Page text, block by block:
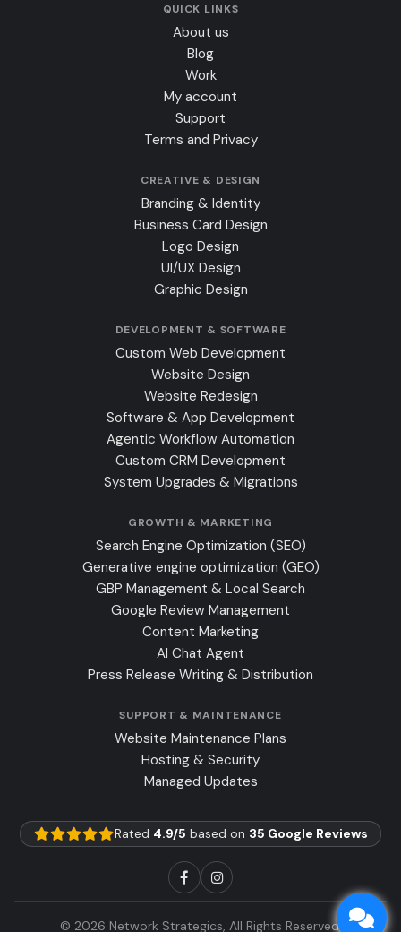
QUICK LINKS
About us
Blog
Work
My account
Support
Terms and Privacy
CREATIVE & DESIGN
Branding & Identity
Business Card Design
Logo Design
UI/UX Design
Graphic Design
DEVELOPMENT & SOFTWARE
Custom Web Development
Website Design
Website Redesign
Software & App Development
Agentic Workflow Automation
Custom CRM Development
System Upgrades & Migrations
GROWTH & MARKETING
Search Engine Optimization (SEO)
Generative engine optimization (GEO)
GBP Management & Local Search
Google Review Management
Content Marketing
AI Chat Agent
Press Release Writing & Distribution
SUPPORT & MAINTENANCE
Website Maintenance Plans
Hosting & Security
Managed Updates
Rated 4.9/5 based on 35 Google Reviews
© 2026 Network Strategics, All Rights Reserved.